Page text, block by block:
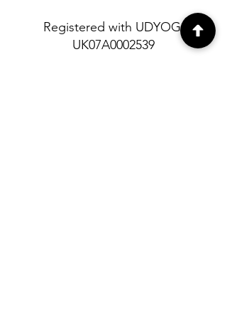
Registered with UDYOG:
UK07A0002539